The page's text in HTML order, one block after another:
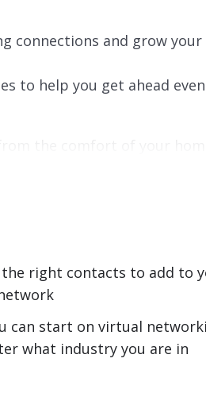
connections and grow your
to help you get ahead even
to worry about fighting
work options as a way
though. While you get
work or seeing clients
the right contacts to add to
can start on virtual
what industry you are in